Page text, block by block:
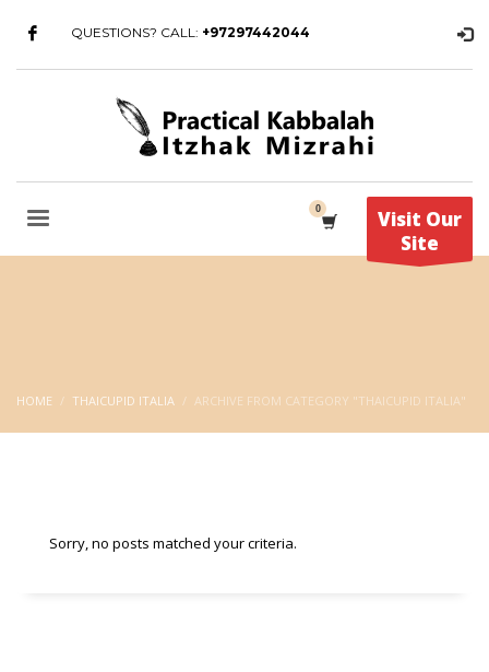
QUESTIONS? CALL: +97297442044
Visit Our
Site
HOME THAICUPID ITALIA ARCHIVE FROM CATEGORY "THAICUPID ITALIA"
Sorry, no posts matched your criteria.